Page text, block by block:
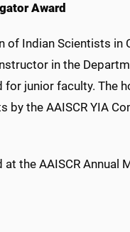
Award
Indian Scientists in
in the
for junior faculty. The
by the AAISCR YIA
the AAISCR Annual